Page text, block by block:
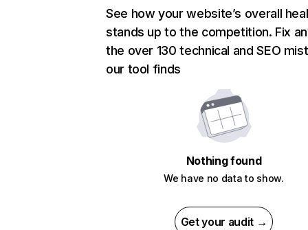
See how your website’s overall
stands up to the competition. Fix
the over 130 technical and SEO
our tool finds
Nothing found
We have no data to show.
Get your audit →